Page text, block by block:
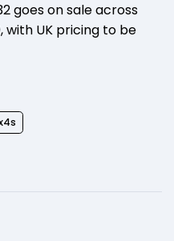
goes on sale across
with UK pricing to be